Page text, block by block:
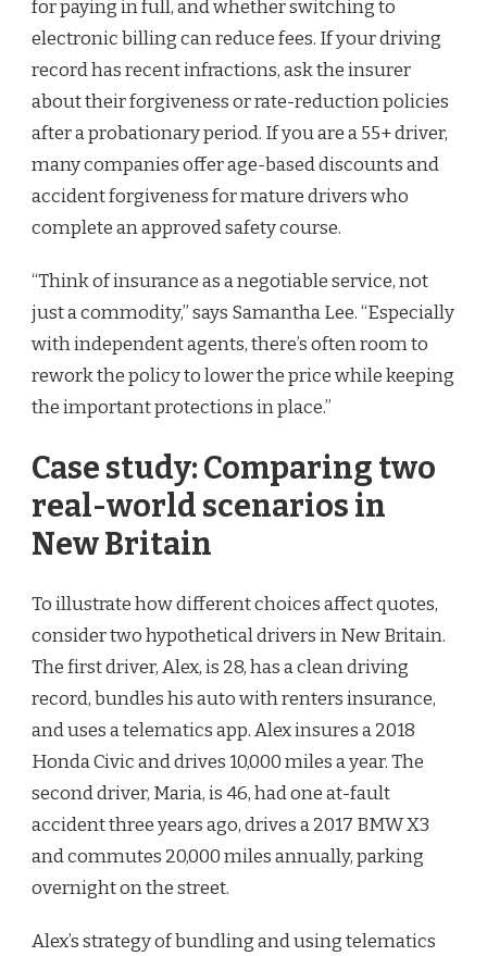
for paying in full, and whether switching to
electronic billing can reduce fees. If your driving
record has recent infractions, ask the insurer
about their forgiveness or rate-reduction policies
after a probationary period. If you are a 55+ driver,
many companies offer age-based discounts and
accident forgiveness for mature drivers who
complete an approved safety course.
“Think of insurance as a negotiable service, not
just a commodity,” says Samantha Lee. “Especially
with independent agents, there’s often room to
rework the policy to lower the price while keeping
the important protections in place.”
Case study: Comparing two
real-world scenarios in
New Britain
To illustrate how different choices affect quotes,
consider two hypothetical drivers in New Britain.
The first driver, Alex, is 28, has a clean driving
record, bundles his auto with renters insurance,
and uses a telematics app. Alex insures a 2018
Honda Civic and drives 10,000 miles a year. The
second driver, Maria, is 46, had one at-fault
accident three years ago, drives a 2017 BMW X3
and commutes 20,000 miles annually, parking
overnight on the street.
Alex’s strategy of bundling and using telematics